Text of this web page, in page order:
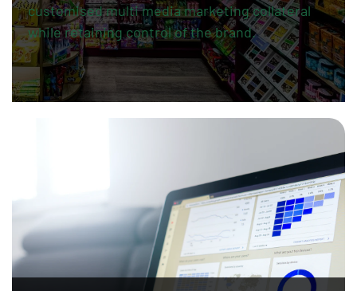
customised multi media marketing collateral
while retaining control of the brand.